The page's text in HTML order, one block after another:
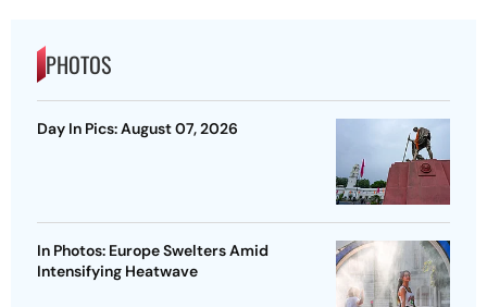
PHOTOS
Day In Pics: August 07, 2026
In Photos: Europe Swelters Amid
Intensifying Heatwave